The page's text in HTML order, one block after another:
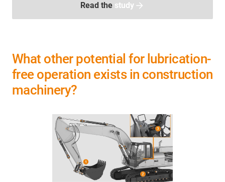
Read the study
What other potential for lubrication-
free operation exists in construction
machinery?